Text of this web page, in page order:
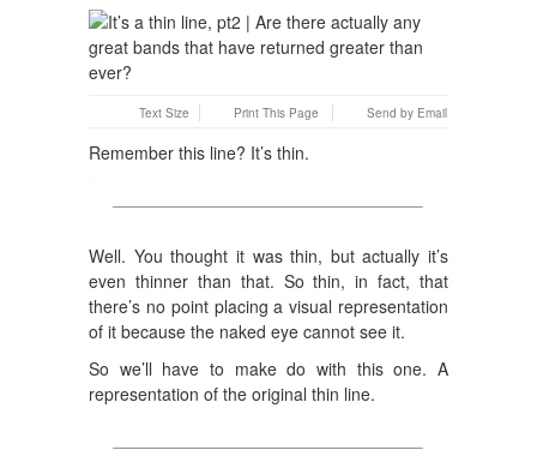
Text Size Print This Page Send by Email
Remember this line? It’s thin.
Well. You thought it was thin, but actually it’s
even thinner than that. So thin, in fact, that
there’s no point placing a visual representation
of it because the naked eye cannot see it.
So we’ll have to make do with this one. A
representation of the original thin line.